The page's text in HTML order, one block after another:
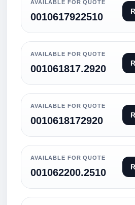
AVAILABLE FOR QUOTE
0010617922510
AVAILABLE FOR QUOTE
001061817.2920
AVAILABLE FOR QUOTE
0010618172920
AVAILABLE FOR QUOTE
001062200.2510